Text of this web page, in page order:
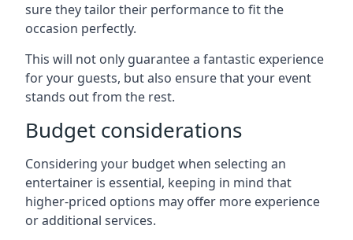
sure they tailor their performance to fit the
occasion perfectly.
This will not only guarantee a fantastic experience
for your guests, but also ensure that your event
stands out from the rest.
Budget considerations
Considering your budget when selecting an
entertainer is essential, keeping in mind that
higher-priced options may offer more experience
or additional services.